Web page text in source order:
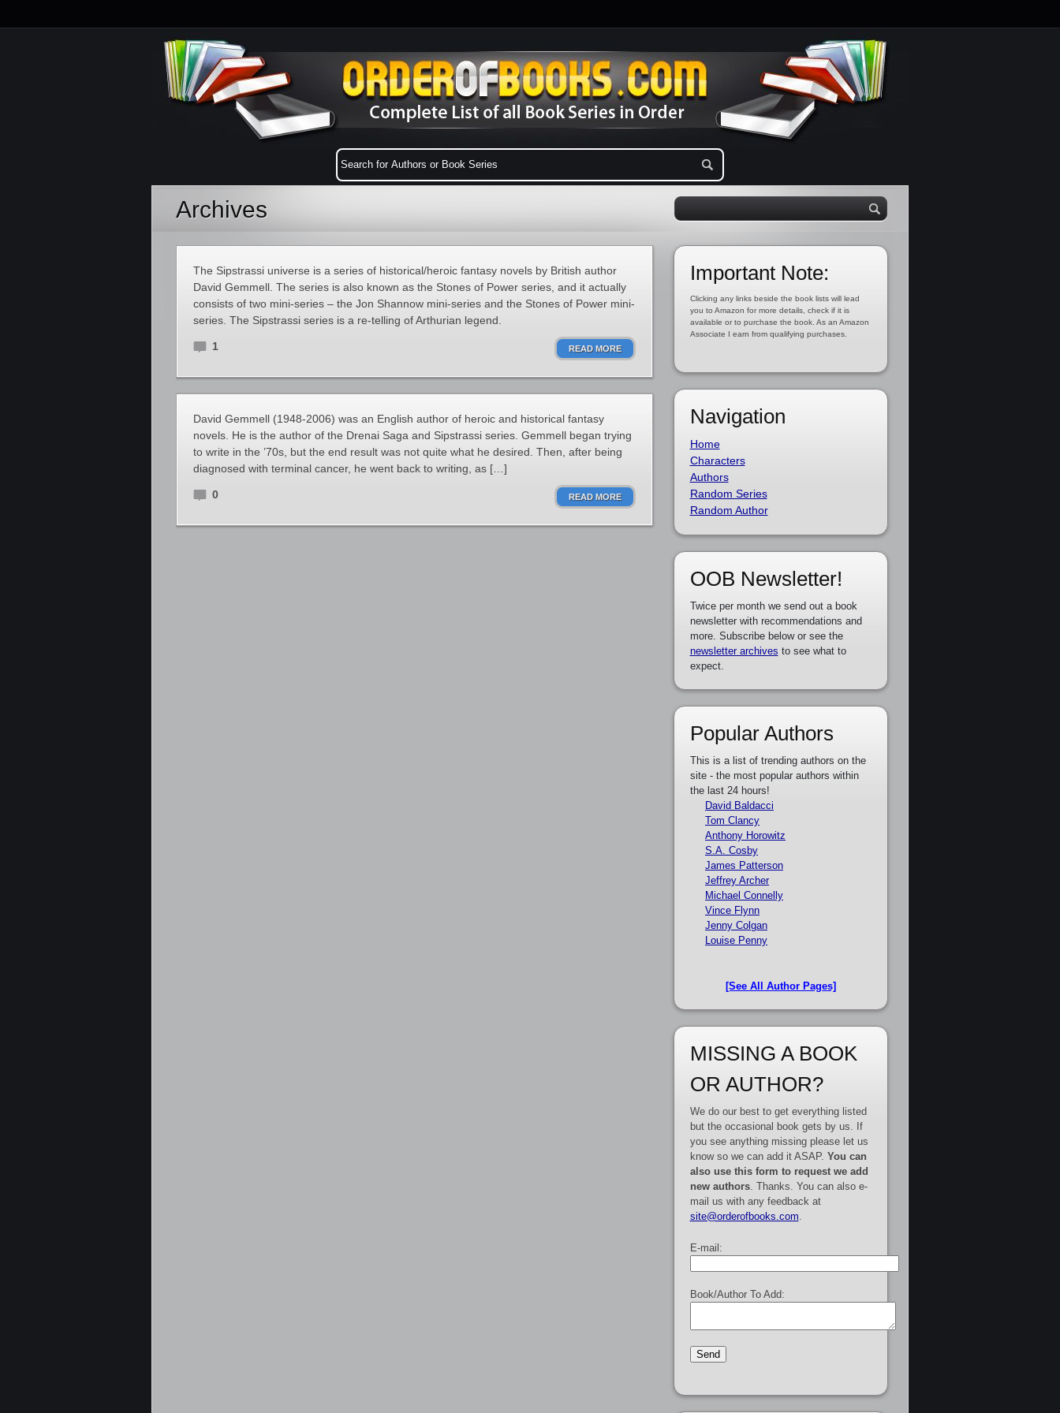
Archives
The Sipstrassi universe is a series of historical/heroic fantasy novels by British author
David Gemmell. The series is also known as the Stones of Power series, and it actually
consists of two mini-series – the Jon Shannow mini-series and the Stones of Power mini-
series. The Sipstrassi series is a re-telling of Arthurian legend.
1 READ MORE
David Gemmell (1948-2006) was an English author of heroic and historical fantasy
novels. He is the author of the Drenai Saga and Sipstrassi series. Gemmell began trying
to write in the ’70s, but the end result was not quite what he desired. Then, after being
diagnosed with terminal cancer, he went back to writing, as […]
0 READ MORE
Important Note:
Clicking any links beside the book lists will lead
you to Amazon for more details, check if it is
available or to purchase the book. As an Amazon
Associate I earn from qualifying purchases.
Navigation
Home
Characters
Authors
Random Series
Random Author
OOB Newsletter!
Twice per month we send out a book
newsletter with recommendations and
more. Subscribe below or see the
newsletter archives to see what to
expect.
Popular Authors
This is a list of trending authors on the
site - the most popular authors within
the last 24 hours!
David Baldacci
Tom Clancy
Anthony Horowitz
S.A. Cosby
James Patterson
Jeffrey Archer
Michael Connelly
Vince Flynn
Jenny Colgan
Louise Penny
[See All Author Pages]
MISSING A BOOK
OR AUTHOR?
We do our best to get everything listed
but the occasional book gets by us. If
you see anything missing please let us
know so we can add it ASAP. You can
also use this form to request we add
new authors. Thanks. You can also e-
mail us with any feedback at
site@orderofbooks.com
E-mail:
Book/Author To Add: